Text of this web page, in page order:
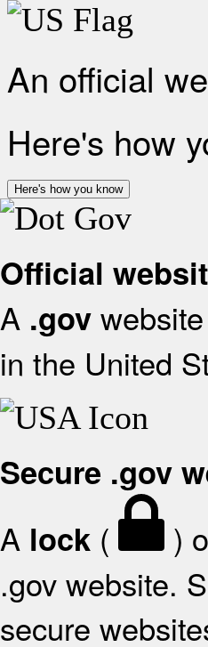
An official
Here's how
Here's how you know
Official
A .gov
in the United
Secure .gov
A lock ( )
.gov website.
secure